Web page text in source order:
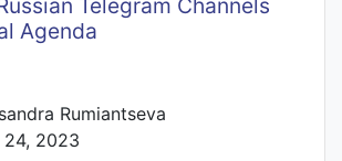
Telegram Channels
Agenda
Rumiantseva
24, 2023